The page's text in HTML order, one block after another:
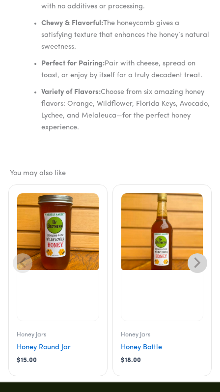
with no additives or processing.
Chewy & Flavorful:The honeycomb gives a
satisfying texture that enhances the honey’s natural
sweetness.
Perfect for Pairing:Pair with cheese, spread on
toast, or enjoy by itself for a truly decadent treat.
Variety of Flavors:Choose from six amazing honey
flavors: Orange, Wildflower, Florida Keys, Avocado,
Lychee, and Melaleuca—for the perfect honey
experience.
You may also like
Honey Jars
Honey Round Jar
$15.00
Honey Jars
Honey Bottle
$18.00